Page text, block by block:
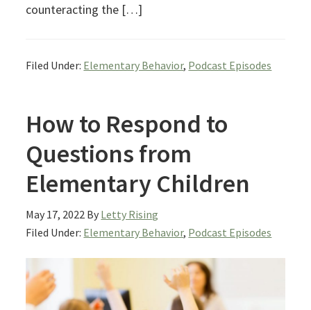
counteracting the […]
Filed Under: Elementary Behavior, Podcast Episodes
How to Respond to
Questions from
Elementary Children
May 17, 2022 By Letty Rising
Filed Under: Elementary Behavior, Podcast Episodes